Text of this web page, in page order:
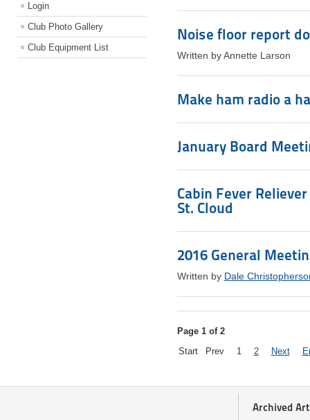
Login
Club Photo Gallery
Club Equipment List
Noise floor report
Written by Annette Larson
Make ham radio a
January Board
Cabin Fever
St. Cloud
2016 General
Written by Dale
Page 1 of 2
Start
Prev 1 2 Next
Archived